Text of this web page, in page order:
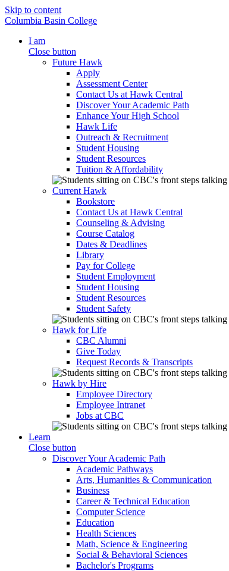
Skip to content
Columbia Basin College
I am
Close button
Future Hawk
Apply
Assessment Center
Contact Us at Hawk Central
Discover Your Academic Path
Enhance Your High School
Hawk Life
Outreach & Recruitment
Student Housing
Student Resources
Tuition & Affordability
Current Hawk
Bookstore
Contact Us at Hawk Central
Counseling & Advising
Course Catalog
Dates & Deadlines
Library
Pay for College
Student Employment
Student Housing
Student Resources
Student Safety
Hawk for Life
CBC Alumni
Give Today
Request Records & Transcripts
Hawk by Hire
Employee Directory
Employee Intranet
Jobs at CBC
Learn
Close button
Discover Your Academic Path
Academic Pathways
Arts, Humanities & Communication
Business
Career & Technical Education
Computer Science
Education
Health Sciences
Math, Science & Engineering
Social & Behavioral Sciences
Bachelor's Programs